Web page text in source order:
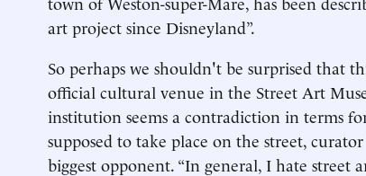
art project since Disneyland”.
So perhaps we shouldn't be surprised that
official cultural venue in the Street Art
institution seems a contradiction in terms
supposed to take place on the street,
biggest opponent. “In general, I hate street